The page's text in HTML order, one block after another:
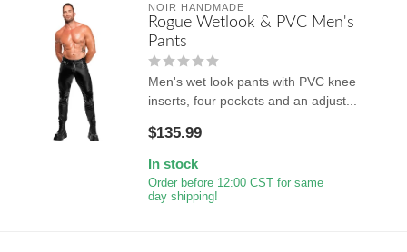
NOIR HANDMADE
Rogue Wetlook & PVC Men's
Pants
Men's wet look pants with PVC knee
inserts, four pockets and an adjust...
$135.99
In stock
Order before 12:00 CST for same
day shipping!